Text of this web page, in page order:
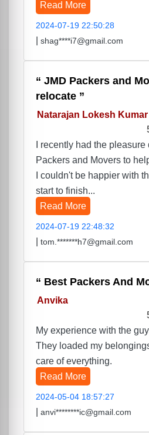
Read More
2024-07-19 22:50:28
shag****i7@gmail.com
JMD Packers and
relocate
Natarajan Lokesh Kumar
I recently had the
Packers and Movers to
I couldn't be happier with
start to finish...
Read More
2024-07-19 22:48:32
tom.*******h7@gmail.com
Best Packers And
Anvika
My experience with the
They loaded my
care of everything.
Read More
2024-05-04 18:57:27
anvi********ic@gmail.com